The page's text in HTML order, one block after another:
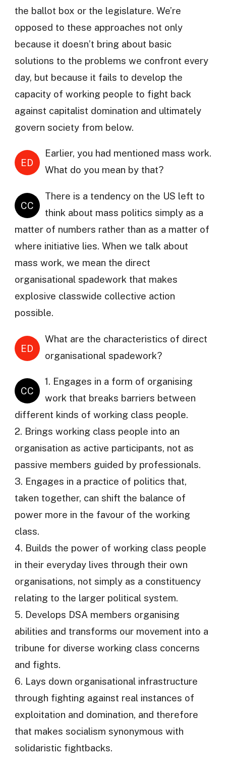
the ballot box or the legislature. We’re
opposed to these approaches not only
because it doesn’t bring about basic
solutions to the problems we confront every
day, but because it fails to develop the
capacity of working people to fight back
against capitalist domination and ultimately
govern society from below.
ED
Earlier, you had mentioned mass work.
What do you mean by that?
CC
There is a tendency on the US left to
think about mass politics simply as a
matter of numbers rather than as a matter of
where initiative lies. When we talk about
mass work, we mean the direct
organisational spadework that makes
explosive classwide collective action
possible.
ED
What are the characteristics of direct
organisational spadework?
CC
1. Engages in a form of organising
work that breaks barriers between
different kinds of working class people.
2. Brings working class people into an
organisation as active participants, not as
passive members guided by professionals.
3. Engages in a practice of politics that,
taken together, can shift the balance of
power more in the favour of the working
class.
4. Builds the power of working class people
in their everyday lives through their own
organisations, not simply as a constituency
relating to the larger political system.
5. Develops DSA members organising
abilities and transforms our movement into a
tribune for diverse working class concerns
and fights.
6. Lays down organisational infrastructure
through fighting against real instances of
exploitation and domination, and therefore
that makes socialism synonymous with
solidaristic fightbacks.